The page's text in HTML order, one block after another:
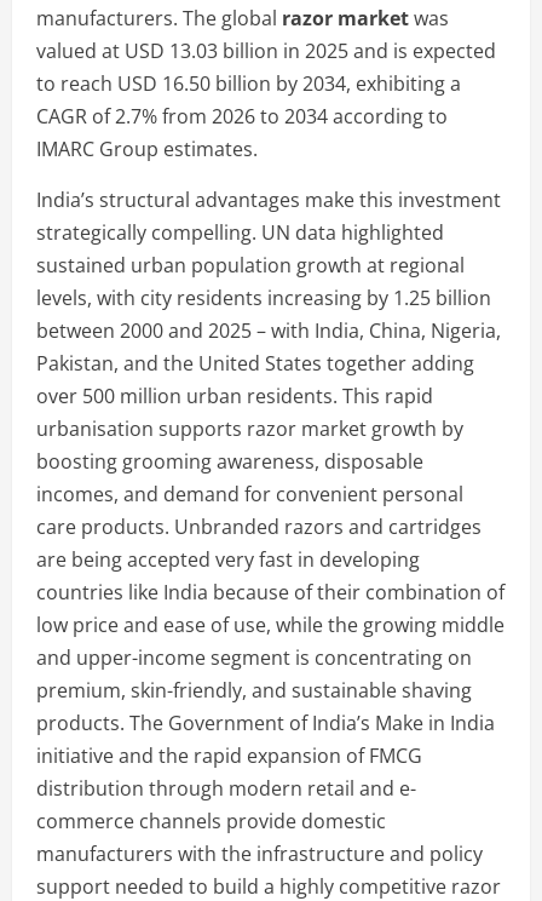
manufacturers. The global razor marketwas
valued at USD 13.03 billion in 2025 and is expected
to reach USD 16.50 billion by 2034, exhibiting a
CAGR of 2.7% from 2026 to 2034 according to
IMARC Group estimates.
India’s structural advantages make this investment
strategically compelling. UN data highlighted
sustained urban population growth at regional
levels, with city residents increasing by 1.25 billion
between 2000 and 2025 – with India, China, Nigeria,
Pakistan, and the United States together adding
over 500 million urban residents. This rapid
urbanisation supports razor market growth by
boosting grooming awareness, disposable
incomes, and demand for convenient personal
care products. Unbranded razors and cartridges
are being accepted very fast in developing
countries like India because of their combination of
low price and ease of use, while the growing middle
and upper-income segment is concentrating on
premium, skin-friendly, and sustainable shaving
products. The Government of India’s Make in India
initiative and the rapid expansion of FMCG
distribution through modern retail and e-
commerce channels provide domestic
manufacturers with the infrastructure and policy
support needed to build a highly competitive razor